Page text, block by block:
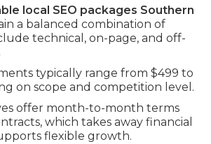
local SEO packages Southern
a balanced combination of
technical, on-page, and off-
typically range from $499 to
on scope and competition level.
offer month-to-month terms
which takes away financial
flexible growth.